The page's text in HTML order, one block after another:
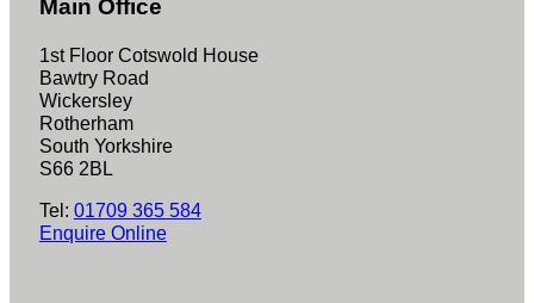
Main Office
1st Floor Cotswold House
Bawtry Road
Wickersley
Rotherham
South Yorkshire
S66 2BL
Tel: 01709 365 584
Enquire Online